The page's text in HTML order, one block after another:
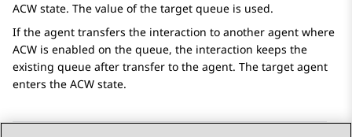
ACW state. The value of the target queue is used.
If the agent transfers the interaction to another agent where
ACW is enabled on the queue, the interaction keeps the
existing queue after transfer to the agent. The target agent
enters the ACW state.